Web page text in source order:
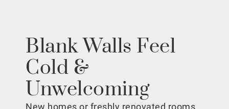
Blank Walls Feel
Cold &
Unwelcoming
New homes or freshly renovated rooms